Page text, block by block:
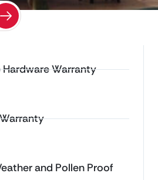
Warranty
and Pollen Proof